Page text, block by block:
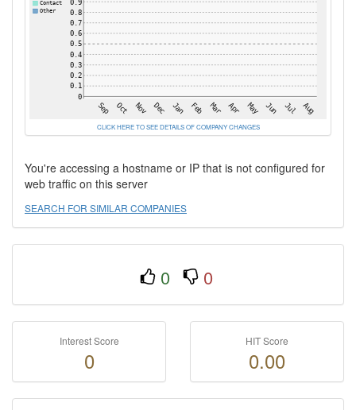
CLICK HERE TO SEE DETAILS OF COMPANY CHANGES
You're accessing a hostname or IP that is not configured for
web traffic on this server
SEARCH FOR SIMILAR COMPANIES
0 0
Interest Score
0
HIT Score
0.00